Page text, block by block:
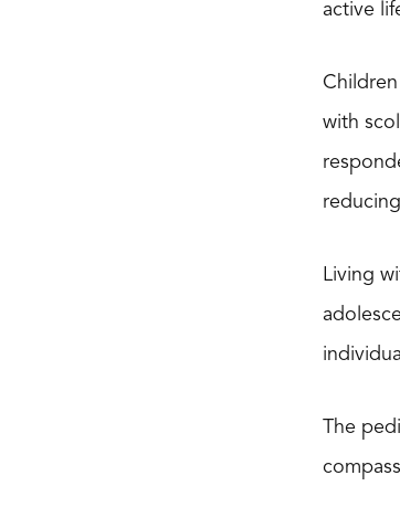
active
with
Living
The